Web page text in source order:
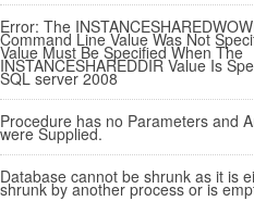
Error: The
Command Line Value Was Not
Value Must Be Specified When The
INSTANCESHAREDDIR Value Is
SQL server 2008
Procedure has no Parameters and
were Supplied.
Database cannot be shrunk as it is
shrunk by another process or is